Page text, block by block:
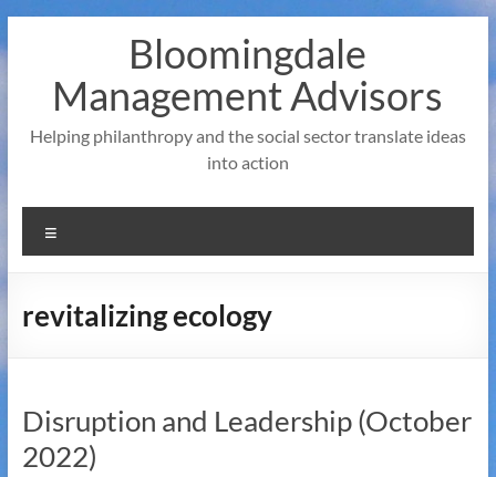
to
Bloomingdale
Management Advisors
Helping philanthropy and the social sector translate ideas
into action
revitalizing ecology
Disruption and Leadership (October
2022)